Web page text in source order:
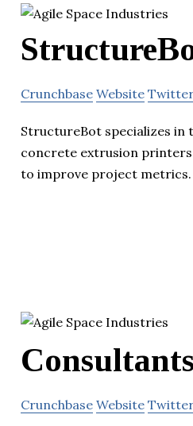
Crunchbase Website
StructureBot specializes in
concrete extrusion printers
to improve project metrics.
Crunchbase Website